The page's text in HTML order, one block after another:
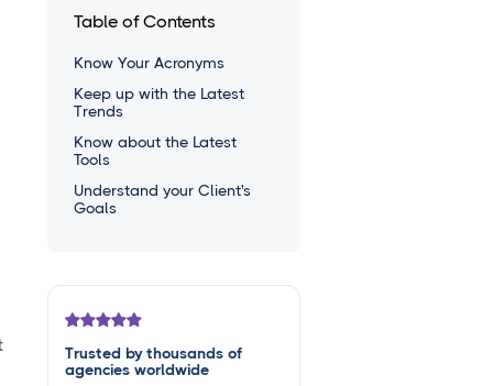
Table of Contents
Know Your Acronyms
Keep up with the Latest
Trends
Know about the Latest
Tools
Understand your Client's
Goals
Trusted by thousands of
agencies worldwide